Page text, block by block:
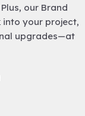
our Brand
into your project,
upgrades—at